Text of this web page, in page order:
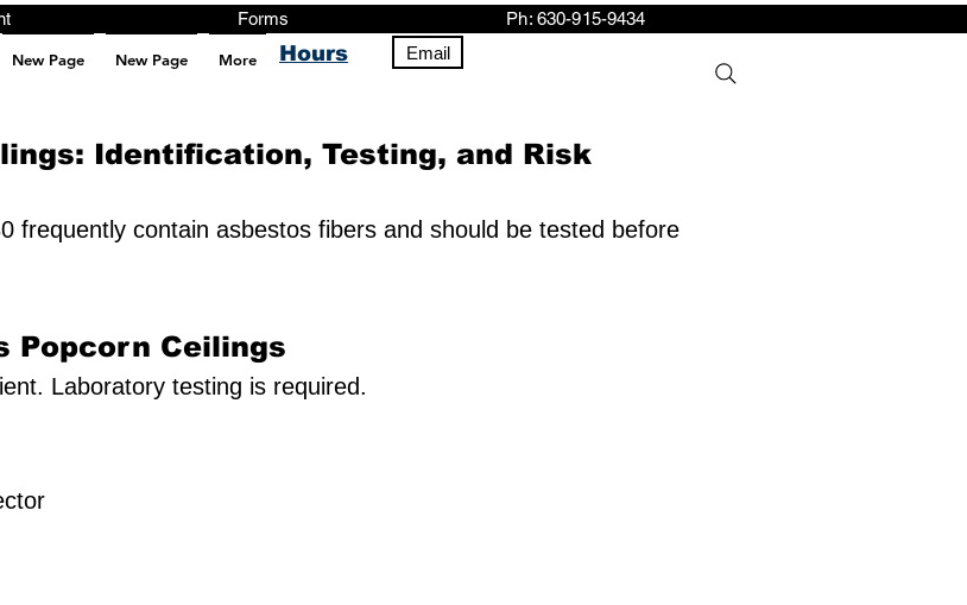
New Page New Page More Hours Email
Risk Assessment Forms Ph: 630-915-9434
analytics.js" data-key="+it3HaeRIhIN8nLEZR2L5g" async></script>
Identification, Testing, and Risk
frequently contain asbestos fibers and should be tested before
Popcorn Ceilings
Laboratory testing is required.